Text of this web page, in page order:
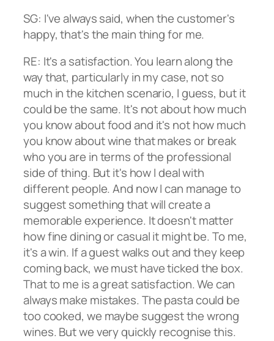
SG: I've always said, when the customer's
happy, that's the main thing for me.
RE: It's a satisfaction. You learn along the
way that, particularly in my case, not so
much in the kitchen scenario, I guess, but it
could be the same. It's not about how much
you know about food and it's not how much
you know about wine that makes or break
who you are in terms of the professional
side of thing. But it's how I deal with
different people. And now I can manage to
suggest something that will create a
memorable experience. It doesn't matter
how fine dining or casual it might be. To me,
it's a win. If a guest walks out and they keep
coming back, we must have ticked the box.
That to me is a great satisfaction. We can
always make mistakes. The pasta could be
too cooked, we maybe suggest the wrong
wines. But we very quickly recognise this.